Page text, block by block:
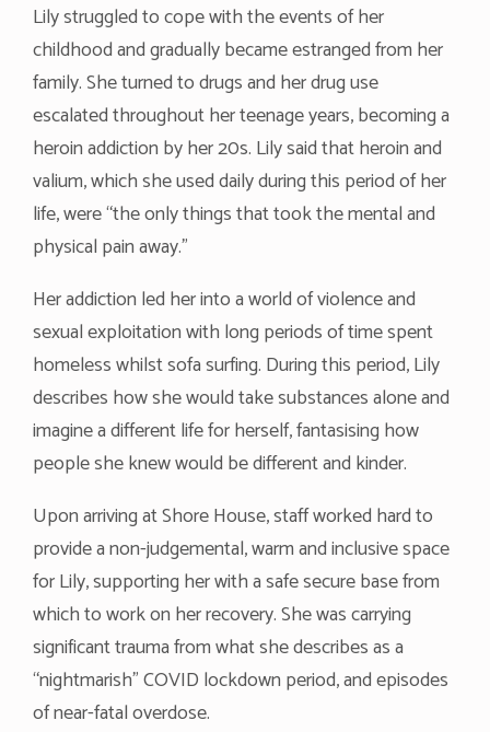
Lily struggled to cope with the events of her
childhood and gradually became estranged from her
family. She turned to drugs and her drug use
escalated throughout her teenage years, becoming a
heroin addiction by her 20s. Lily said that heroin and
valium, which she used daily during this period of her
life, were “the only things that took the mental and
physical pain away.”
Her addiction led her into a world of violence and
sexual exploitation with long periods of time spent
homeless whilst sofa surfing. During this period, Lily
describes how she would take substances alone and
imagine a different life for herself, fantasising how
people she knew would be different and kinder.
Upon arriving at Shore House, staff worked hard to
provide a non-judgemental, warm and inclusive space
for Lily, supporting her with a safe secure base from
which to work on her recovery. She was carrying
significant trauma from what she describes as a
“nightmarish” COVID lockdown period, and episodes
of near-fatal overdose.